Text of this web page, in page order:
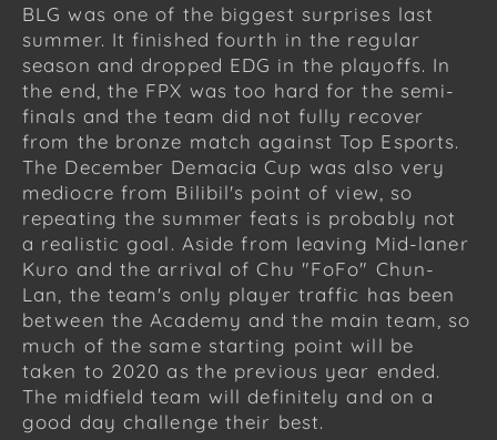
BLG was one of the biggest surprises last
summer. It finished fourth in the regular
season and dropped EDG in the playoffs. In
the end, the FPX was too hard for the semi-
finals and the team did not fully recover
from the bronze match against Top Esports.
The December Demacia Cup was also very
mediocre from Bilibil's point of view, so
repeating the summer feats is probably not
a realistic goal. Aside from leaving Mid-laner
Kuro and the arrival of Chu "FoFo" Chun-
Lan, the team's only player traffic has been
between the Academy and the main team, so
much of the same starting point will be
taken to 2020 as the previous year ended.
The midfield team will definitely and on a
good day challenge their best.